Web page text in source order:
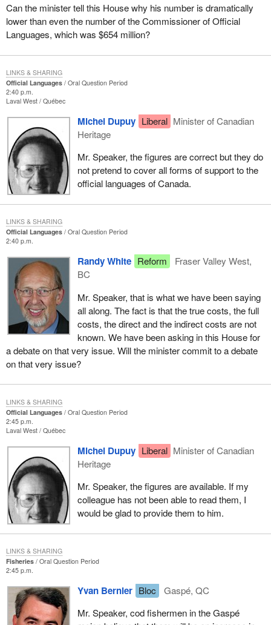
Can the minister tell this House why his number is dramatically
lower than even the number of the Commissioner of Official
Languages, which was $654 million?
Official Languages
Oral Question Period
2:40 p.m.
Laval West Québec
Michel Dupuy Liberal Minister of Canadian
Heritage
Mr. Speaker, the figures are correct but they do
not pretend to cover all forms of support to the
official languages of Canada.
LINKS & SHARING
Official Languages
Oral Question Period
2:40 p.m.
Randy White Reform
Fraser Valley West,
BC
Mr. Speaker, that is what we have been saying
all along. The fact is that the true costs, the full
costs, the direct and the indirect costs are not
known. We have been asking in this House for
a debate on that very issue. Will the minister commit to a debate
on that very issue?
LINKS & SHARING
Official Languages
Oral Question Period
2:45 p.m.
Laval West Québec
Michel Dupuy Liberal Minister of Canadian
Heritage
Mr. Speaker, the figures are available. If my
colleague has not been able to read them, I
would be glad to provide them to him.
LINKS & SHARING
Fisheries
Oral Question Period
2:45 p.m.
Yvan Bernier Bloc
Gaspé, QC
Mr. Speaker, cod fishermen in the Gaspé
LINKS & SHARING